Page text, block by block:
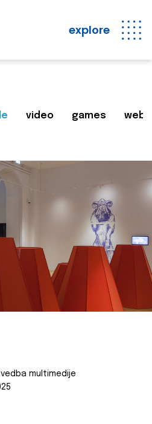
explore
video games web
multimedije